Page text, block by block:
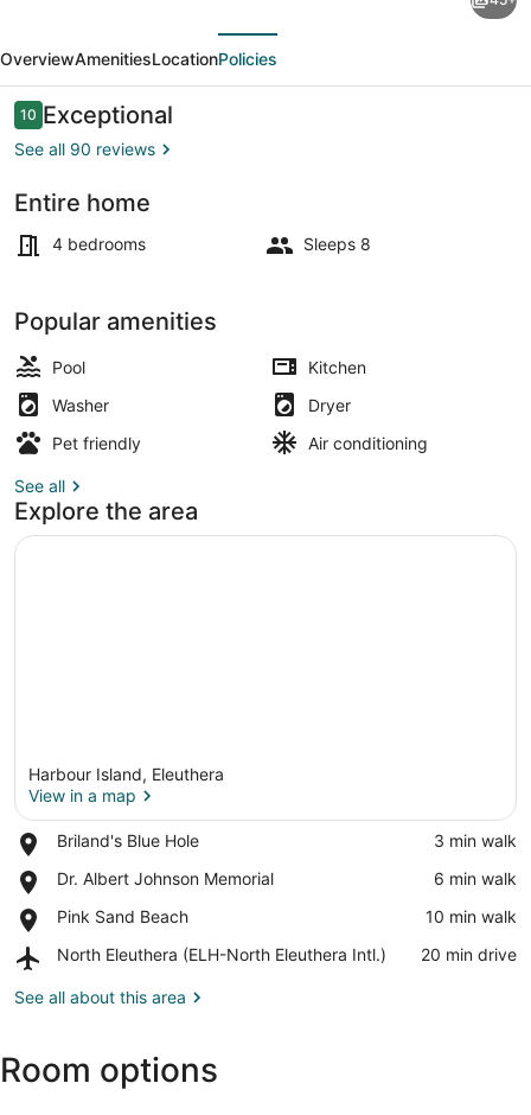
Charming
Private
Tropical
Oasis
the
Heart
the
Village.
OverviewAmenitiesLocationPolicies
Reviews
1010 out of 10
Exceptional
See all 90 reviews
Entire home
4 bedrooms Sleeps 8
Popular amenities
Pool
Kitchen
Washer
Dryer
Pet friendly
Air conditioning
See all
Explore the area
Harbour Island, Eleuthera
View in a map
Briland's Blue Hole
Place,
Blue
‪3 min walk‬
Dr. Albert Johnson Memorial
Place,
Albert
Memorial
‪6 min walk‬
Pink Sand Beach
Place,
Sand
‪10 min walk‬
North Eleuthera (ELH-North Eleuthera Intl.)
Airport,
Eleuthera
Eleuthera
Intl.)
‪20 min drive‬
See all about this area
Room options